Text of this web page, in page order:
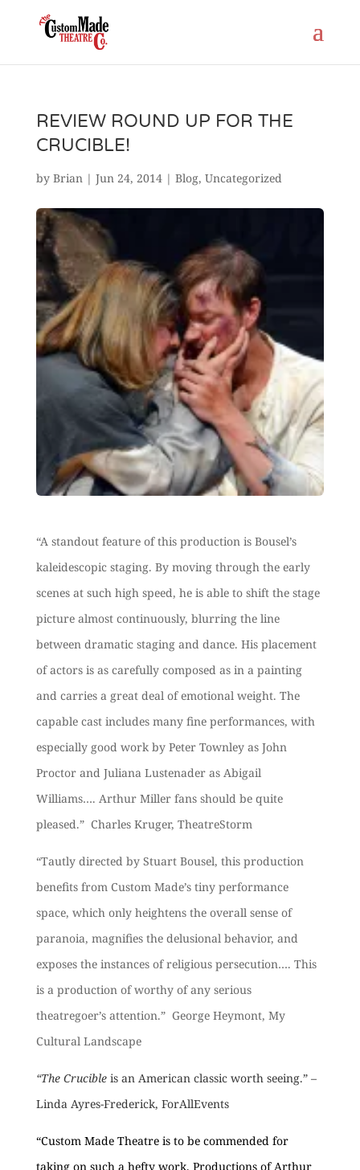
REVIEW ROUND UP FOR THE
CRUCIBLE!
by Brian| Jun 24, 2014| Blog, Uncategorized
“A standout feature of this production is Bousel’s
kaleidescopic staging. By moving through the early
scenes at such high speed, he is able to shift the stage
picture almost continuously, blurring the line
between dramatic staging and dance. His placement
of actors is as carefully composed as in a painting
and carries a great deal of emotional weight. The
capable cast includes many fine performances, with
especially good work by Peter Townley as John
Proctor and Juliana Lustenader as Abigail
Williams…. Arthur Miller fans should be quite
pleased.” Charles Kruger, TheatreStorm
“Tautly directed by Stuart Bousel, this production
benefits from Custom Made’s tiny performance
space, which only heightens the overall sense of
paranoia, magnifies the delusional behavior, and
exposes the instances of religious persecution…. This
is a production of worthy of any serious
theatregoer’s attention.” George Heymont, My
Cultural Landscape
“The Crucibleis an American classic worth seeing.” –
Linda Ayres-Frederick, ForAllEvents
“Custom Made Theatre is to be commended for
taking on such a hefty work. Productions of Arthur